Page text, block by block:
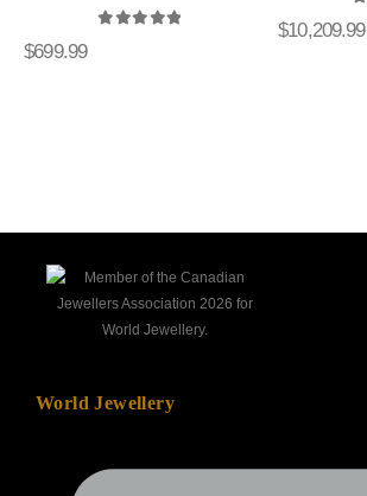
$699.99
$10,209.99
World Jewellery